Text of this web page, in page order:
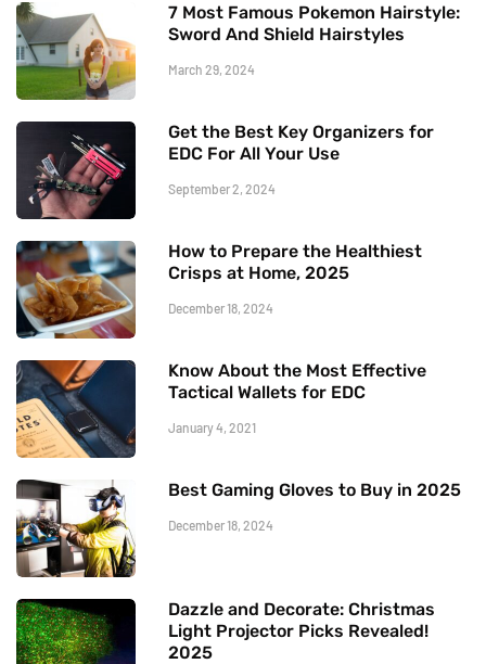
7 Most Famous Pokemon Hairstyle:
Sword And Shield Hairstyles
March 29, 2024
Get the Best Key Organizers for
EDC For All Your Use
September 2, 2024
How to Prepare the Healthiest
Crisps at Home, 2025
December 18, 2024
Know About the Most Effective
Tactical Wallets for EDC
January 4, 2021
Best Gaming Gloves to Buy in 2025
December 18, 2024
Dazzle and Decorate: Christmas
Light Projector Picks Revealed!
2025